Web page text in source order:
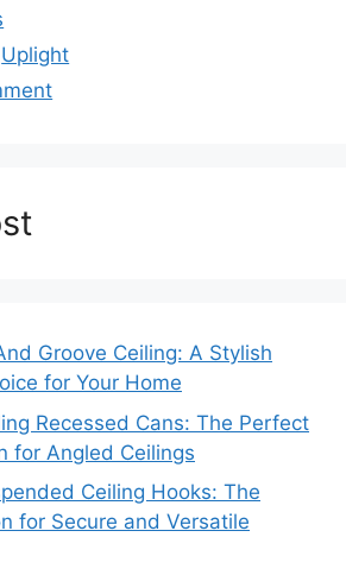
Uplight
Groove Ceiling: A Stylish
for Your Home
Recessed Cans: The Perfect
for Angled Ceilings
Ceiling Hooks: The
for Secure and Versatile